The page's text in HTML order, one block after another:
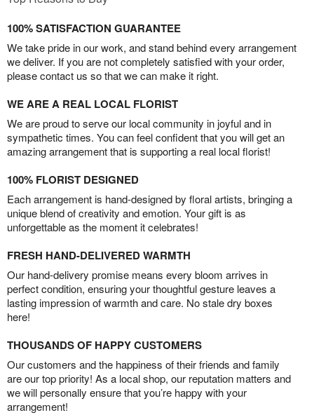
100% SATISFACTION GUARANTEE
We take pride in our work, and stand behind every arrangement
we deliver. If you are not completely satisfied with your order,
please contact us so that we can make it right.
WE ARE A REAL LOCAL FLORIST
We are proud to serve our local community in joyful and in
sympathetic times. You can feel confident that you will get an
amazing arrangement that is supporting a real local florist!
100% FLORIST DESIGNED
Each arrangement is hand-designed by floral artists, bringing a
unique blend of creativity and emotion. Your gift is as
unforgettable as the moment it celebrates!
FRESH HAND-DELIVERED WARMTH
Our hand-delivery promise means every bloom arrives in
perfect condition, ensuring your thoughtful gesture leaves a
lasting impression of warmth and care. No stale dry boxes
here!
THOUSANDS OF HAPPY CUSTOMERS
Our customers and the happiness of their friends and family
are our top priority! As a local shop, our reputation matters and
we will personally ensure that you’re happy with your
arrangement!